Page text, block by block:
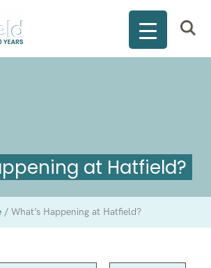
at Hatfield?
/What’s Happening at Hatfield?